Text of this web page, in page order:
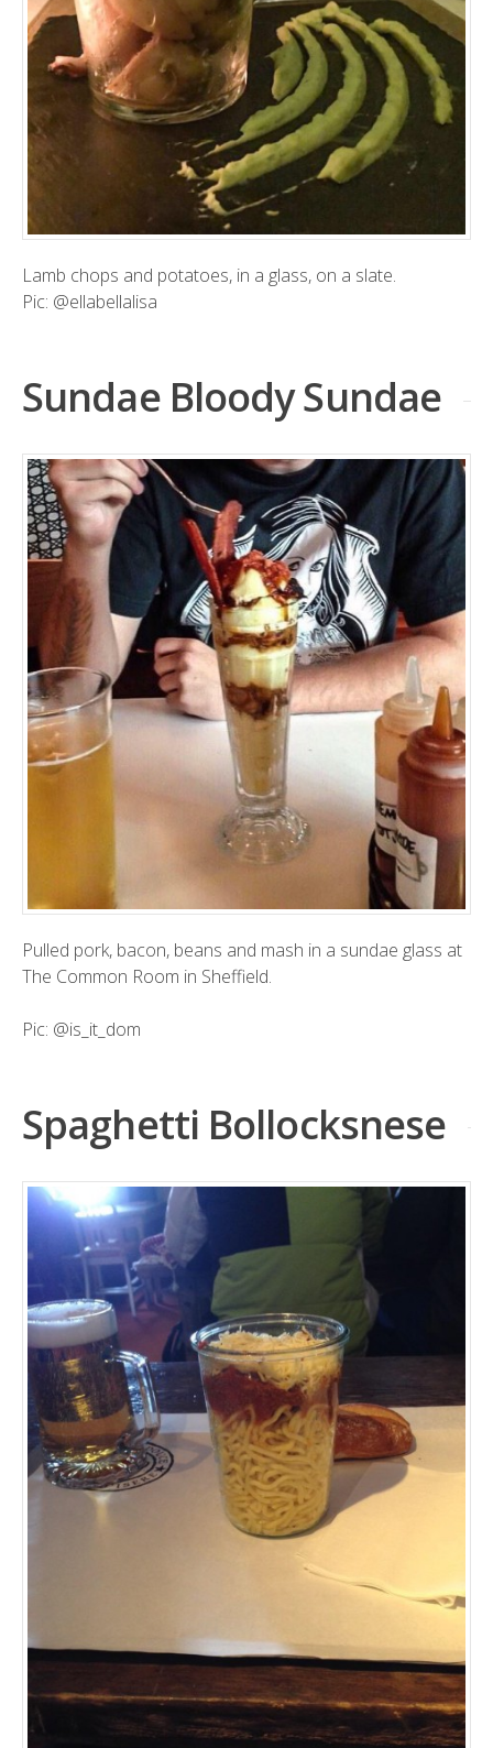
Lamb chops and potatoes, in a glass, on a slate.
Pic: @ellabellalisa
Sundae Bloody Sundae
Pulled pork, bacon, beans and mash in a sundae glass at
The Common Room in Sheffield.
Pic: @is_it_dom
Spaghetti Bollocksnese